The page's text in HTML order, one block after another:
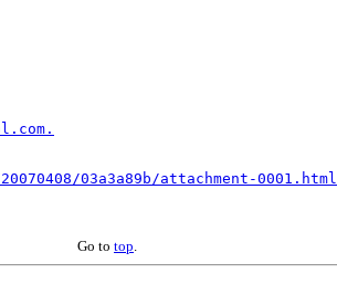
03a3a89b/attachment-0001.html
Go to top.